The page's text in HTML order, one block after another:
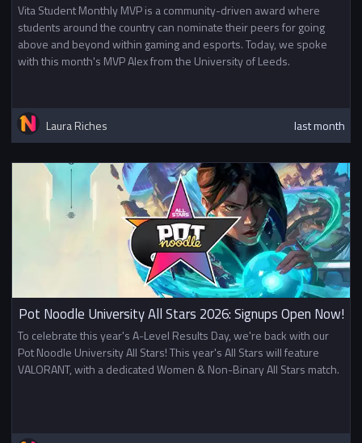
Vita Student Monthly MVP is a community-driven award where
students around the country can nominate their peers for going
above and beyond within gaming and esports. Today, we spoke
with this month's MVP Alex from the University of Leeds.
Laura Riches last month
Pot Noodle University All Stars 2026: Signups Open Now!
To celebrate this year's A-Level Results Day, we're back with our
Pot Noodle University All Stars! This year's All Stars will feature
VALORANT, with a dedicated Women & Non-Binary All Stars match.